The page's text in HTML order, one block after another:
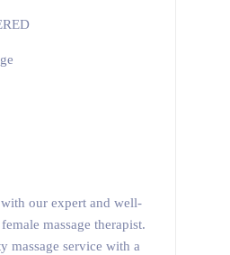
our expert and well-
massage therapist.
massage service with a